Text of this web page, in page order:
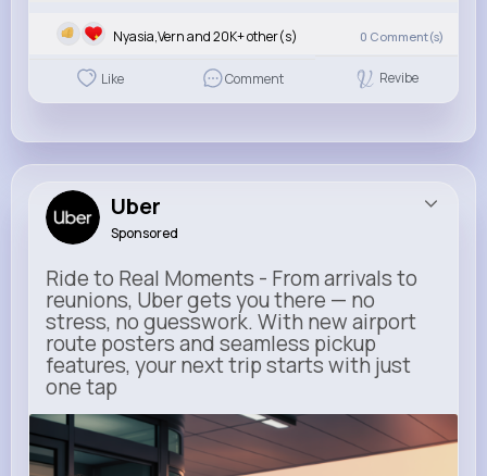
Nyasia,Vern and 20K+ other(s) 0 Comment(s)
Like Comment Revibe
Uber
Sponsored
Ride to Real Moments - From arrivals to
reunions, Uber gets you there — no
stress, no guesswork. With new airport
route posters and seamless pickup
features, your next trip starts with just
one tap
m.uber.com
Uber